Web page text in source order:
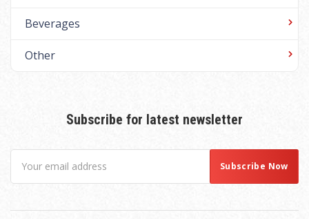
Beverages
Other
Subscribe for latest newsletter